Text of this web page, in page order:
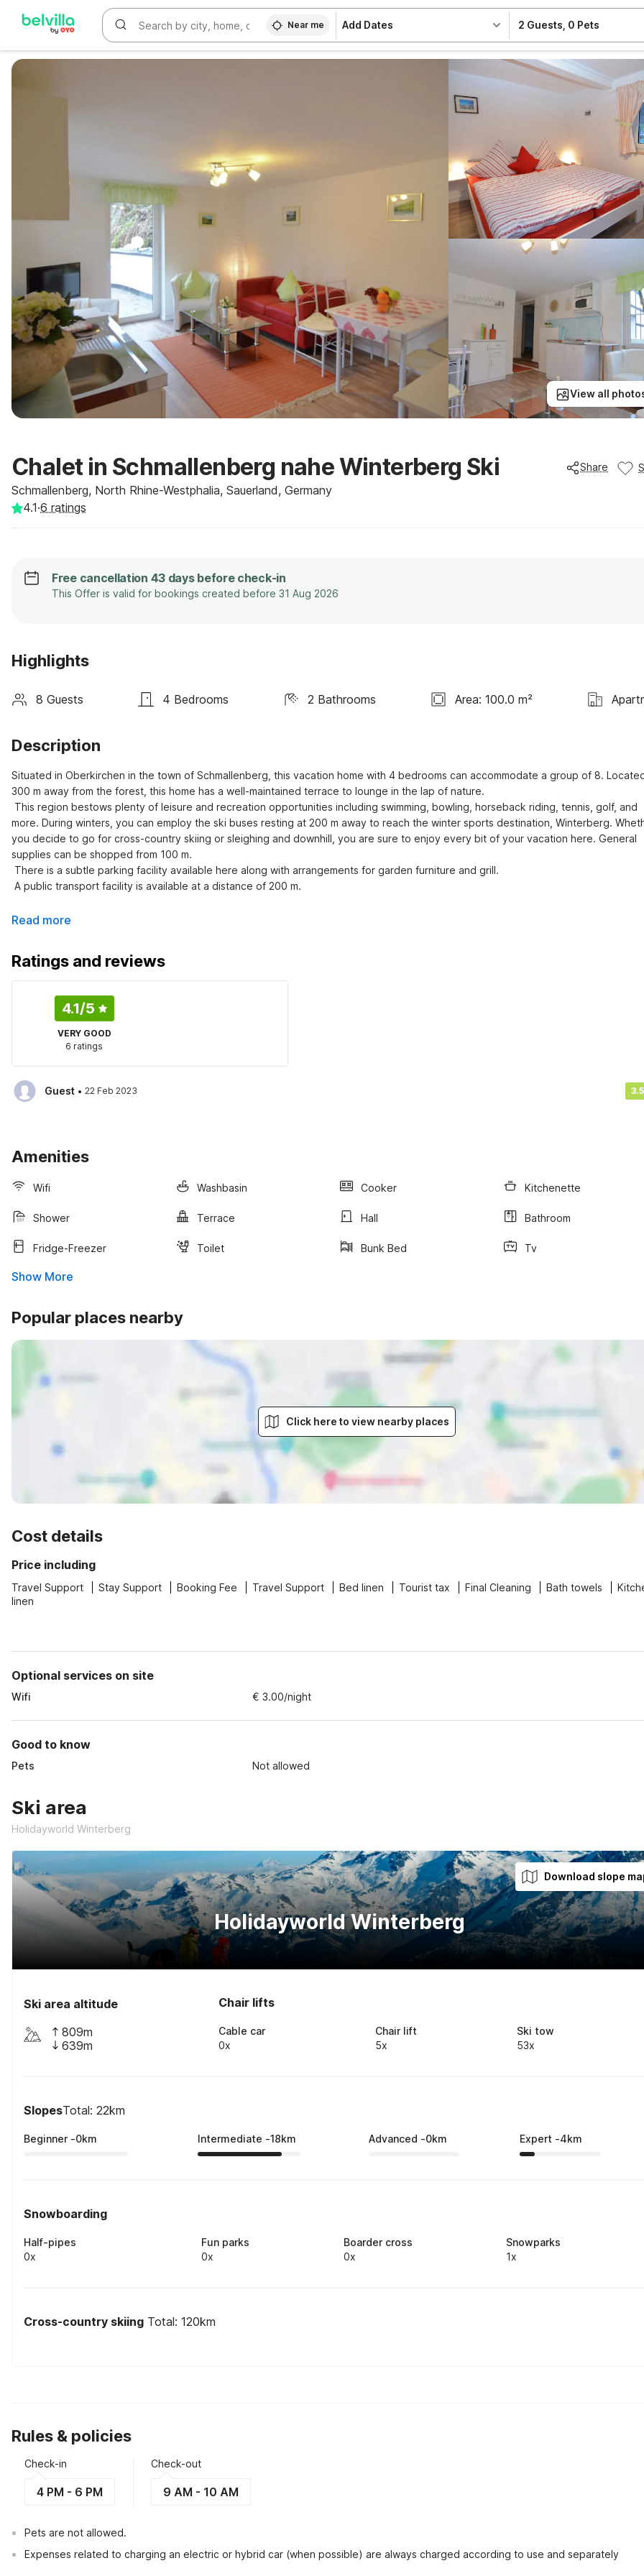
Near me Add Dates 2 Guests 0 Pets
View all
Chalet in Schmallenberg nahe Winterberg Ski
Schmallenberg, North Rhine-Westphalia, Sauerland, Germany
Share
4.1·6 ratings
Free cancellation 43 days before check-in
This Offer is valid for bookings created before 31 Aug 2026
Highlights
8 Guests 4 Bedrooms 2 Bathrooms Area: 100.0 m²
Description
Situated in Oberkirchen in the town of Schmallenberg, this vacation home with 4 bedrooms can accommodate a group of 8.
300 m away from the forest, this home has a well-maintained terrace to lounge in the lap of nature.
more. During winters, you can employ the ski buses resting at 200 m away to reach the winter sports destination, Winterberg.
you decide to go for cross-country skiing or sleighing and downhill, you are sure to enjoy every bit of your vacation here. General
supplies can be shopped from 100 m.
A public transport facility is available at a distance of 200 m.
Read more
Ratings and reviews
4.1/5
VERY GOOD
6 ratings
Guest · 22 Feb 2023 3.5
Amenities
Wifi Washbasin Cooker Kitchenette
Shower Terrace Hall Bathroom
Fridge-Freezer Toilet Bunk Bed Tv
Show More
Popular places nearby
Click here to view nearby places
Cost details
Price including
Travel Support Stay Support Booking Fee Travel Support Bed linen Tourist tax Final Cleaning Bath towels
linen
Optional services on site
Wifi € 3.00/night
Good to know
Pets Not allowed
Ski area
Holidayworld Winterberg
Holidayworld Winterberg
Download slope
Ski area altitude
809m
639m
Chair lifts
Cable car
0x
Chair lift
5x
Ski tow
53x
SlopesTotal: 22km
Beginner -0km Intermediate -18km Advanced -0km Expert -4km
Snowboarding
Half-pipes
0x
Fun parks
0x
Boarder cross
0x
Snowparks
1x
Cross-country skiing Total: 120km
Rules & policies
Check-in
4 PM - 6 PM
Check-out
9 AM - 10 AM
Pets are not allowed.
Expenses related to charging an electric or hybrid car (when possible) are always charged according to use and separately